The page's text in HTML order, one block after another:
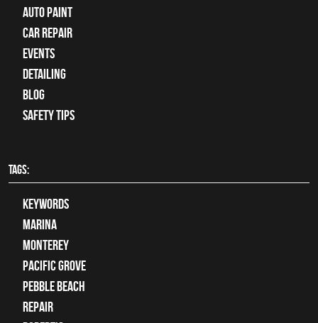
Auto Paint
Car Repair
Events
Detailing
Blog
Safety Tips
TAGS:
keywords
Marina
Monterey
Pacific Grove
Pebble Beach
Repair